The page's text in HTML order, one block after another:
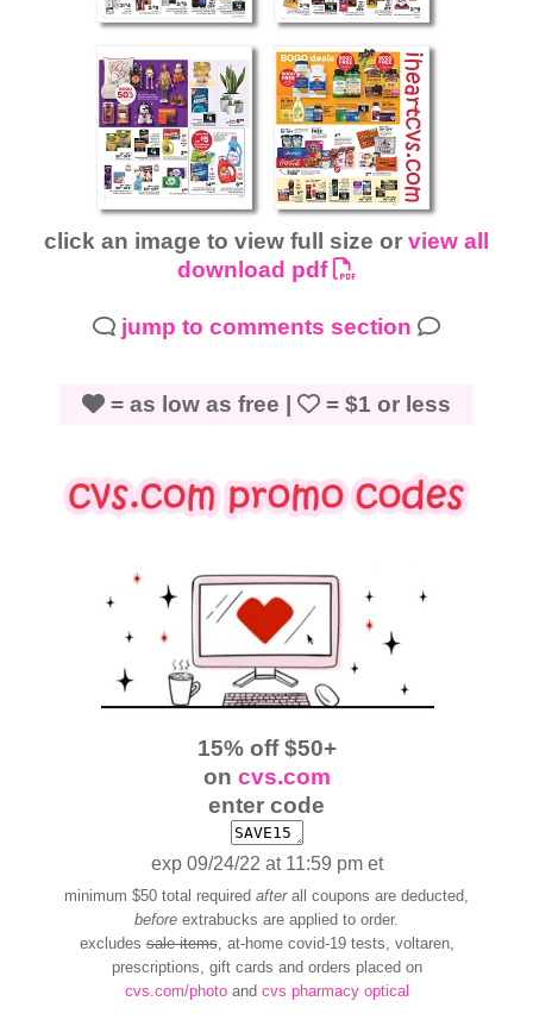
click an image to view full size or view all
download pdf
jump to comments section
= as low as free | = $1 or less
15% off $50+
on cvs.com
enter code
exp 09/24/22 at 11:59 pm et
minimum $50 total required afterall coupons are deducted,
before extrabucks are applied to order.
excludessale items, at-home covid-19 tests, voltaren,
prescriptions, gift cards and orders placed on
cvs.com/photoand cvs pharmacy optical